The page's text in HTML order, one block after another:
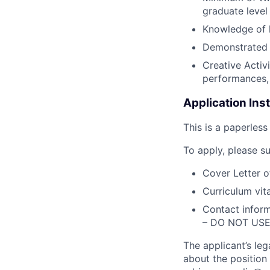
graduate level
Knowledge of
Creative
Application
This is a
To apply, please
Cover Letter
Curriculum
Contact
– DO NOT
The applicant’s
about the